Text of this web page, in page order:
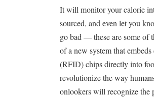
It will monitor your calorie
sourced, and even let you
go bad — these are some of
of a new system that
(RFID) chips directly into
revolutionize the way
onlookers will recognize the